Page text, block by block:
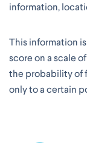
information,
This information
score on a scale
the probability of
only to a certain